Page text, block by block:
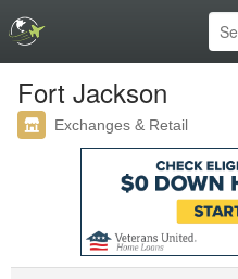
Fort Jackson
Exchanges & Retail